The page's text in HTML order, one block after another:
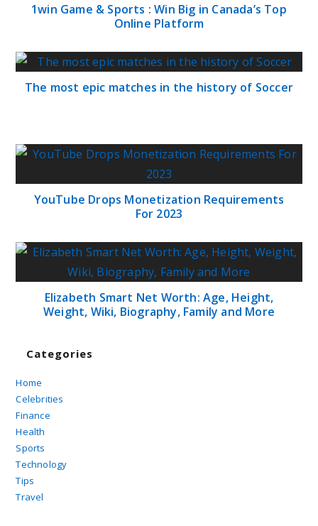
1win Game & Sports : Win Big in Canada’s Top
Online Platform
The most epic matches in the history of Soccer
YouTube Drops Monetization Requirements
For 2023
Elizabeth Smart Net Worth: Age, Height,
Weight, Wiki, Biography, Family and More
Categories
Home
Celebrities
Finance
Health
Sports
Technology
Tips
Travel